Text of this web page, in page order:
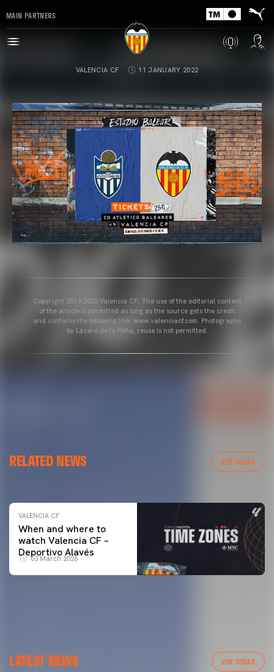
MAIN PARTNERS
VALENCIA CF 11 JANUARY 2022
Copyright 2013-2025 Valencia CF. The use of the editorial content
of the article is permitted as long as the source gets the credit
and contains the following link: www.valenciacf.com. Photographs
by Lázaro de la Peña, reuse is not permitted.
RELATED NEWS VER TODAS
VALENCIA CF TRAINING SESSION 04/03/26
VALENCIA CF
When and where to
watch Valencia CF –
Deportivo Alavés
03 March 2026
LATEST NEWS VER TODAS